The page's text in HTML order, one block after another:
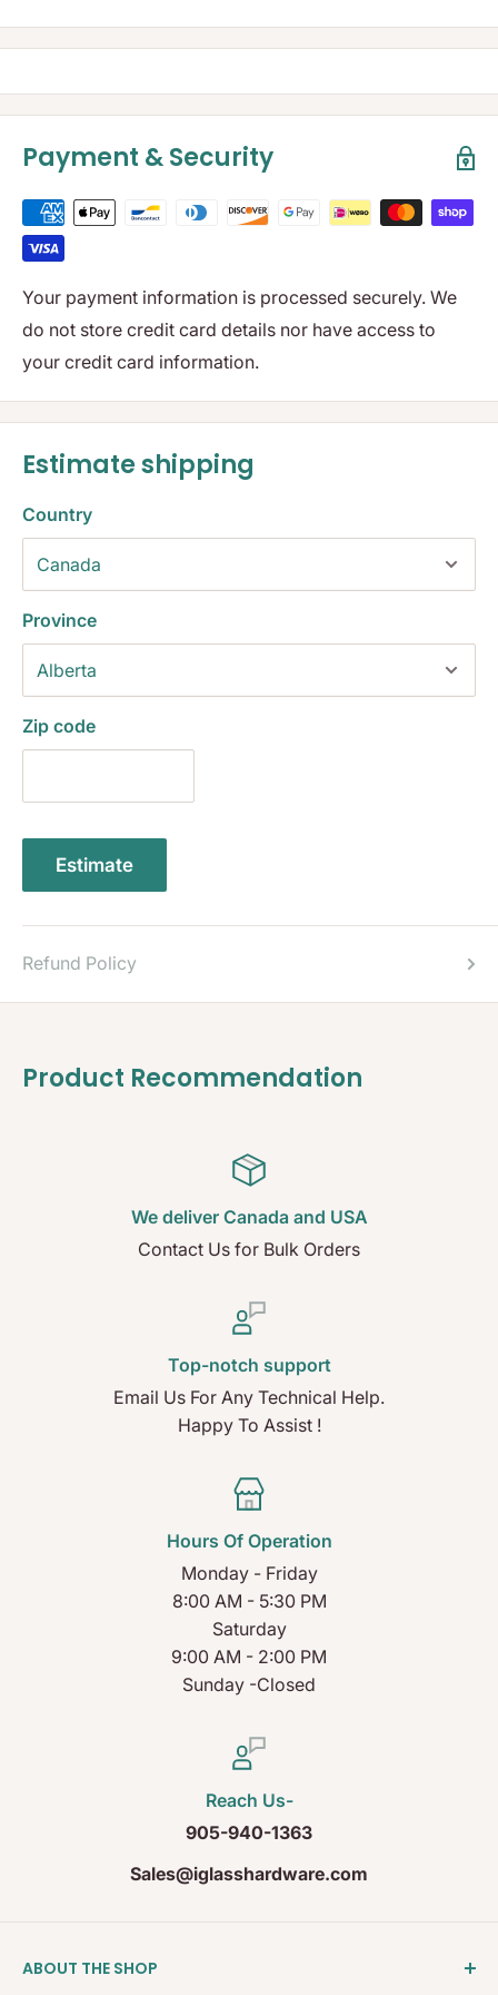
Payment & Security
Your payment information is processed securely. We
do not store credit card details nor have access to
your credit card information.
Estimate shipping
Country
Province
Zip code
Estimate
Refund Policy
Product Recommendation
We deliver Canada and USA
Contact Us for Bulk Orders
Top-notch support
Email Us For Any Technical Help.
Happy To Assist !
Hours Of Operation
Monday - Friday
8:00 AM - 5:30 PM
Saturday
9:00 AM - 2:00 PM
Sunday -Closed
Reach Us-
905-940-1363
Sales@iglasshardware.com
ABOUT THE SHOP